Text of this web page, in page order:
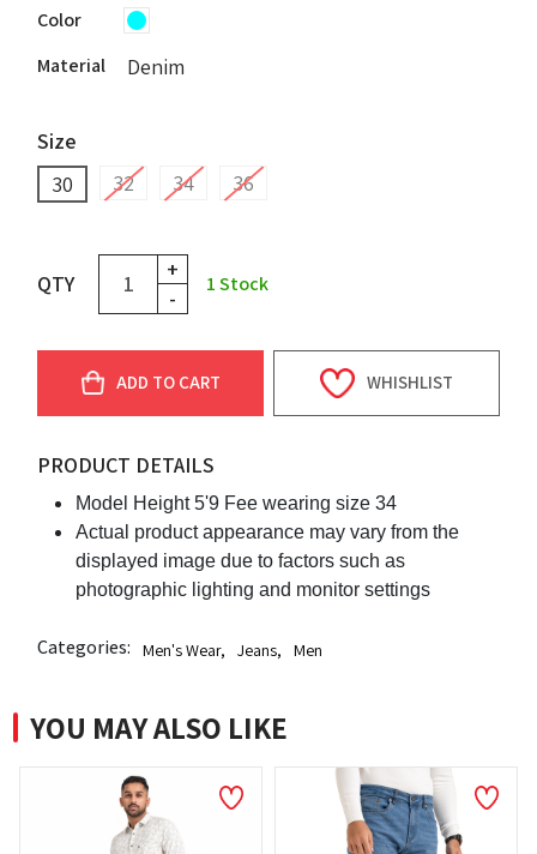
Color
Material
Denim
Size
30
32 34 36
QTY
+
-
1Stock
ADD TO CART WHISHLIST
PRODUCT DETAILS
Model Height 5'9 Fee wearing size 34
Actual product appearance may vary from the
displayed image due to factors such as
photographic lighting and monitor settings
Categories: Men's Wear, Jeans, Men
YOU MAY ALSO LIKE